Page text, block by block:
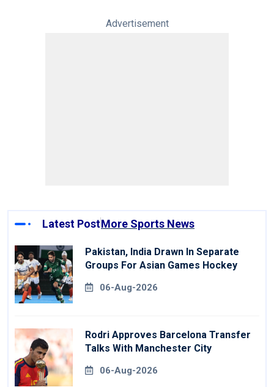
Advertisement
Latest PostMore Sports News
Pakistan, India Drawn In Separate
Groups For Asian Games Hockey
06-Aug-2026
Rodri Approves Barcelona Transfer
Talks With Manchester City
06-Aug-2026